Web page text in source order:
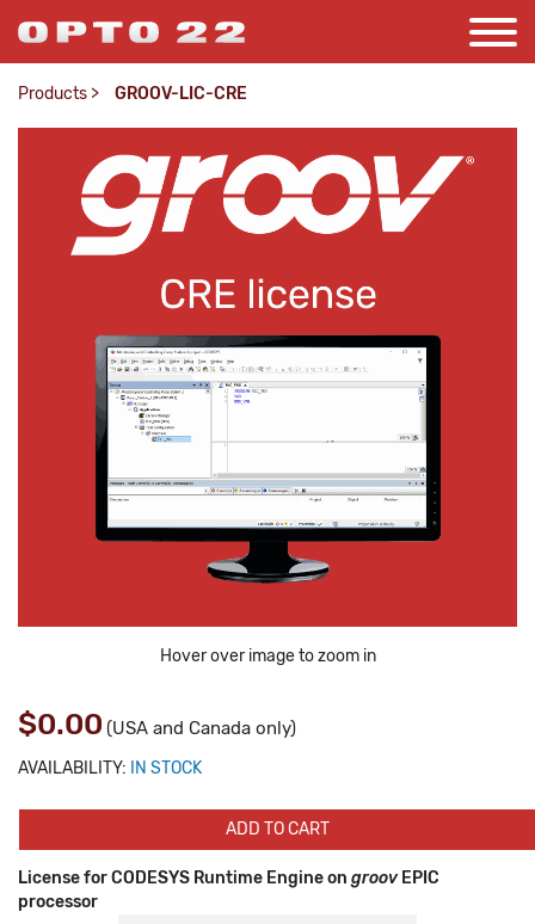
Products > GROOV-LIC-CRE
Hover over image to zoom in
$0.00 (USA and Canada only)
AVAILABILITY: IN STOCK
ADD TO CART
License for CODESYS Runtime Engine on groov EPIC
processor